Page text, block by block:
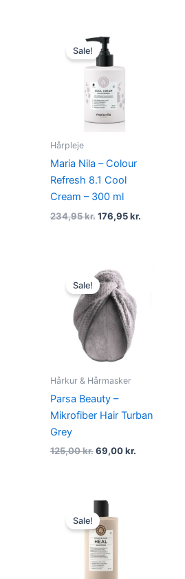
Sale!
Hårpleje
Maria Nila – Colour
Refresh 8.1 Cool
Cream – 300 ml
234,95kr.
price
was:
234,95 kr..
176,95kr.
Sale!
Hårkur & Hårmasker
Parsa Beauty –
Mikrofiber Hair Turban
Grey
125,00kr.
Original
price
was:
125,00 kr..
69,00kr.
69,00 kr..
Sale!
Original
price
was:
234,95 kr..